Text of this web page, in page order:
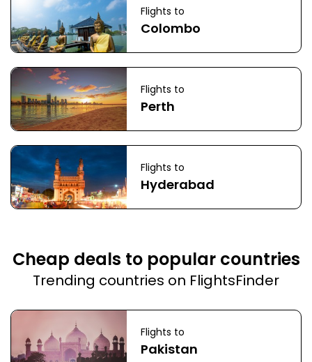
Flights to
Colombo
Flights to
Perth
Flights to
Hyderabad
Cheap deals to popular countries
Trending countries on FlightsFinder
Flights to
Pakistan